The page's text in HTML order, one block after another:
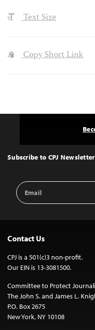
Text Size
Copy Short Link
Top
Subscribe to CPJ
Email
Address
Contact Us
CPJ is a 501(c)3 non-profit.
Our EIN is 13-3081500.
Committee to Protect
The John S. and James L.
P.O. Box 2675
New York, NY 10108